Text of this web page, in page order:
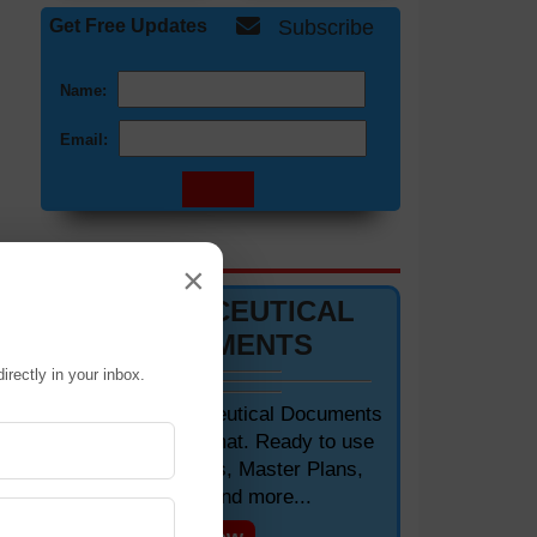
Get Free Updates Subscribe
Name:
Email:
PHARMACEUTICAL
DOCUMENTS
Editable Pharmaceutical Documents
in MS-Word Format. Ready to use
SOPs, Protocols, Master Plans,
Manuals and more...
×
in your inbox.